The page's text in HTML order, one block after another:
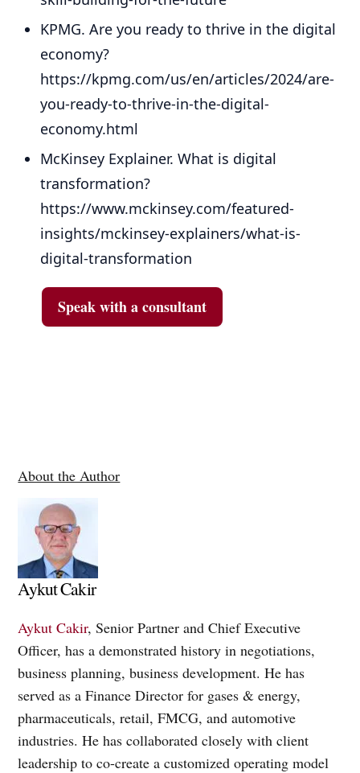
KPMG. Are you ready to thrive in the digital
economy?
https://kpmg.com/us/en/articles/2024/are-
you-ready-to-thrive-in-the-digital-
economy.html
McKinsey Explainer. What is digital
transformation?
https://www.mckinsey.com/featured-
insights/mckinsey-explainers/what-is-
digital-transformation
Speak with a consultant
About the Author
Aykut Cakir
Aykut Cakir, Senior Partner and Chief Executive
Officer, has a demonstrated history in negotiations,
business planning, business development. He has
served as a Finance Director for gases & energy,
pharmaceuticals, retail, FMCG, and automotive
industries. He has collaborated closely with client
leadership to co-create a customized operating model